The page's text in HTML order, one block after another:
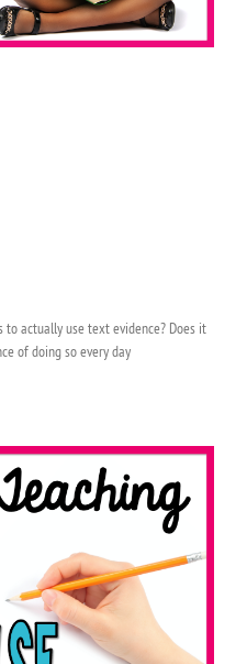
actually use text evidence? Does it
of doing so every day